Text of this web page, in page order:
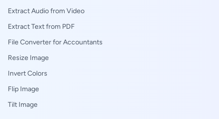
Extract Audio from Video
Extract Text from PDF
File Converter for Accountants
Resize Image
Invert Colors
Flip Image
Tilt Image